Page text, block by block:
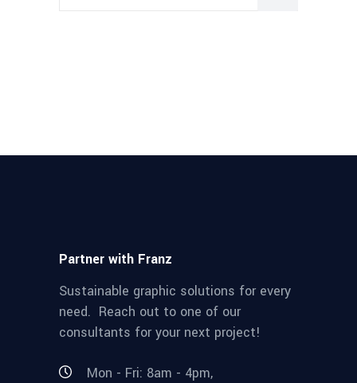
Partner with Franz
Sustainable graphic solutions for every
need. Reach out to one of our
consultants for your next project!
Mon - Fri: 8am - 4pm,